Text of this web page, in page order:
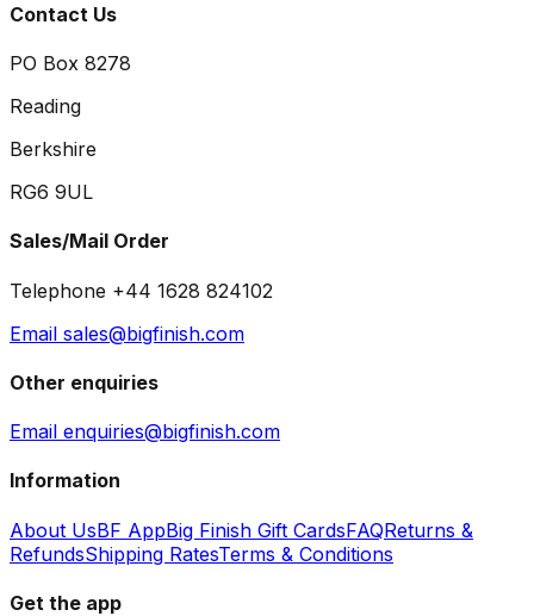
Contact Us
PO Box 8278
Reading
Berkshire
RG6 9UL
Sales/Mail Order
Telephone +44 1628 824102
Email sales@bigfinish.com
Other enquiries
Email enquiries@bigfinish.com
Information
About UsBF AppBig Finish Gift CardsFAQReturns &
RefundsShipping RatesTerms & Conditions
Get the app